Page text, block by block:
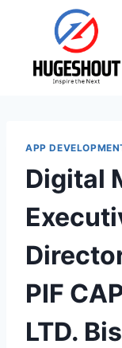
APP
Digital
PIF
LTD.